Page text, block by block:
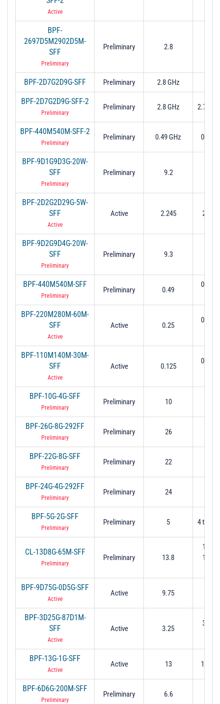
Active
BPF-
2697D5M2902D5M-
SFF
Preliminary
Preliminary 2.8
BPF-2D7G2D9G-SFF Preliminary 2.8 GHz
BPF-2D7G2D9G-SFF-2
Preliminary
Preliminary 2.8 GHz 2.7 to
BPF-440M540M-SFF-2
Preliminary
Preliminary 0.49 GHz 0.44
BPF-9D1G9D3G-20W-
SFF
Preliminary
Preliminary 9.2
BPF-2D2G2D29G-5W-
SFF
Active
Active 2.245 2.2 to
BPF-9D2G9D4G-20W-
SFF
Preliminary
Preliminary 9.3
BPF-440M540M-SFF
Preliminary
Preliminary 0.49
0.44
BPF-220M280M-60M-
SFF
Active
Active 0.25
0.22
BPF-110M140M-30M-
SFF
Active
Active 0.125
0.11
BPF-10G-4G-SFF
Preliminary
Preliminary 10
BPF-26G-8G-292FF
Preliminary
Preliminary 26
BPF-22G-8G-SFF
Preliminary
Preliminary 22
BPF-24G-4G-292FF
Preliminary
Preliminary 24
BPF-5G-2G-SFF
Preliminary
Preliminary 5 4 to 6
CL-13D8G-65M-SFF
Preliminary
Preliminary 13.8
BPF-9D75G-0D5G-SFF
Active
Active 9.75
BPF-3D25G-87D1M-
SFF
Active
Active 3.25
BPF-13G-1G-SFF
Active
Active 13 12.5
BPF-6D6G-200M-SFF
Preliminary
Preliminary 6.6